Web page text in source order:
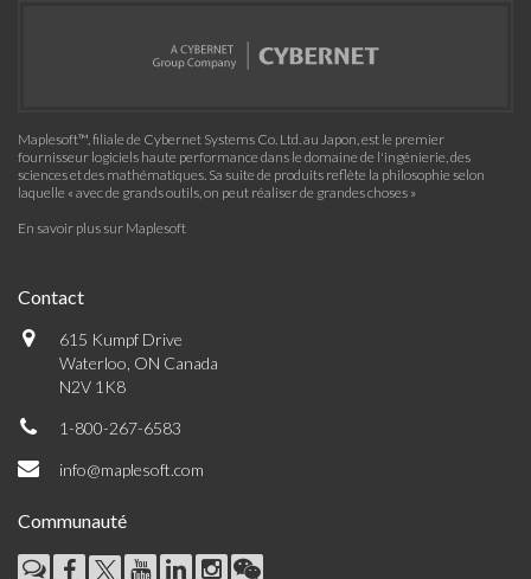
Maplesoft™, filiale de Cybernet Systems Co. Ltd. au Japon, est le premier
fournisseur logiciels haute performance dans le domaine de l'ingénierie, des
sciences et des mathématiques. Sa suite de produits reflète la philosophie selon
laquelle « avec de grands outils, on peut réaliser de grandes choses »
En savoir plus sur Maplesoft
Contact
615 Kumpf Drive
Waterloo, ON Canada
N2V 1K8
1-800-267-6583
info@maplesoft.com
Communauté